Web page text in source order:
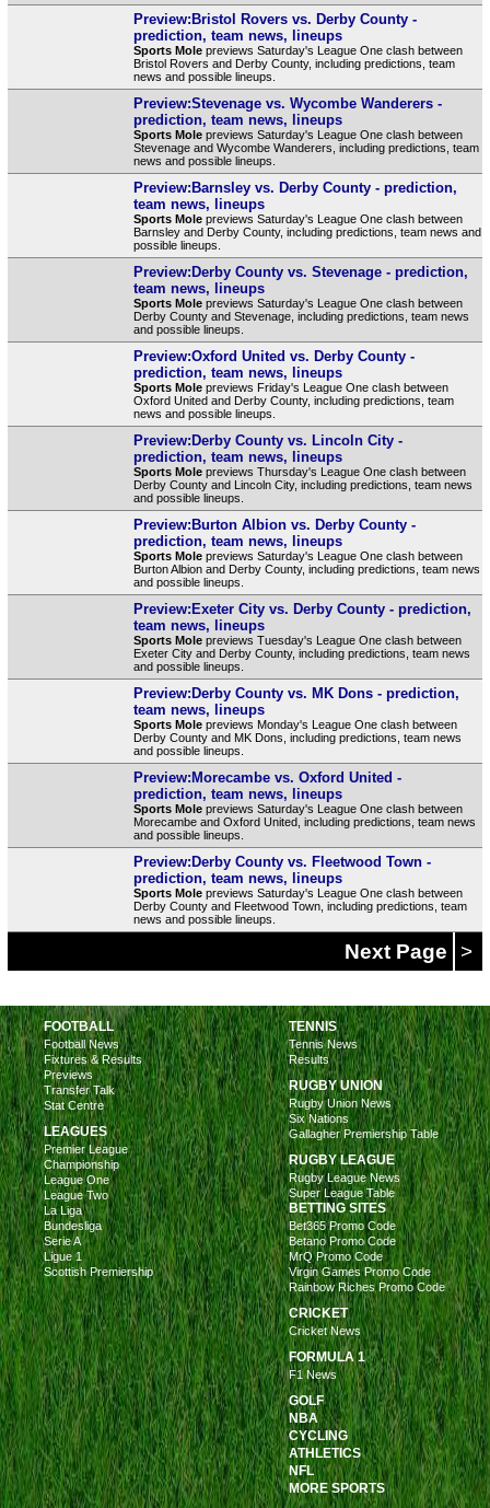
Preview:Bristol Rovers vs. Derby County -
prediction, team news, lineups
Sports Molepreviews Saturday's League One clash between
Bristol Rovers and Derby County, including predictions, team
news and possible lineups.
Preview:Stevenage vs. Wycombe Wanderers -
prediction, team news, lineups
Sports Molepreviews Saturday's League One clash between
Stevenage and Wycombe Wanderers, including predictions, team
news and possible lineups.
Preview:Barnsley vs. Derby County - prediction,
team news, lineups
Sports Molepreviews Saturday's League One clash between
Barnsley and Derby County, including predictions, team news and
possible lineups.
Preview:Derby County vs. Stevenage - prediction,
team news, lineups
Sports Molepreviews Saturday's League One clash between
Derby County and Stevenage, including predictions, team news
and possible lineups.
Preview:Oxford United vs. Derby County -
prediction, team news, lineups
Sports Molepreviews Friday's League One clash between
Oxford United and Derby County, including predictions, team
news and possible lineups.
Preview:Derby County vs. Lincoln City -
prediction, team news, lineups
Sports Molepreviews Thursday's League One clash between
Derby County and Lincoln City, including predictions, team news
and possible lineups.
Preview:Burton Albion vs. Derby County -
prediction, team news, lineups
Sports Molepreviews Saturday's League One clash between
Burton Albion and Derby County, including predictions, team news
and possible lineups.
Preview:Exeter City vs. Derby County - prediction,
team news, lineups
Sports Molepreviews Tuesday's League One clash between
Exeter City and Derby County, including predictions, team news
and possible lineups.
Preview:Derby County vs. MK Dons - prediction,
team news, lineups
Sports Molepreviews Monday's League One clash between
Derby County and MK Dons, including predictions, team news
and possible lineups.
Preview:Morecambe vs. Oxford United -
prediction, team news, lineups
Sports Molepreviews Saturday's League One clash between
Morecambe and Oxford United, including predictions, team news
and possible lineups.
Preview:Derby County vs. Fleetwood Town -
prediction, team news, lineups
Sports Molepreviews Saturday's League One clash between
Derby County and Fleetwood Town, including predictions, team
news and possible lineups.
Next Page >
FOOTBALL
Football News
Fixtures & Results
Previews
Transfer Talk
Stat Centre
LEAGUES
Premier League
Championship
League One
League Two
La Liga
Bundesliga
Serie A
Ligue 1
Scottish Premiership
TENNIS
Tennis News
Results
RUGBY UNION
Rugby Union News
Six Nations
Gallagher Premiership Table
RUGBY LEAGUE
Rugby League News
Super League Table
BETTING SITES
Bet365 Promo Code
Betano Promo Code
MrQ Promo Code
Virgin Games Promo Code
Rainbow Riches Promo Code
CRICKET
Cricket News
FORMULA 1
F1 News
GOLF
NBA
CYCLING
ATHLETICS
NFL
MORE SPORTS